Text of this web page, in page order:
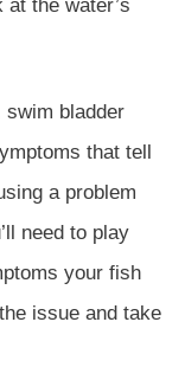
the water’s
swim bladder
that tell
a problem
need to play
your fish
issue and take